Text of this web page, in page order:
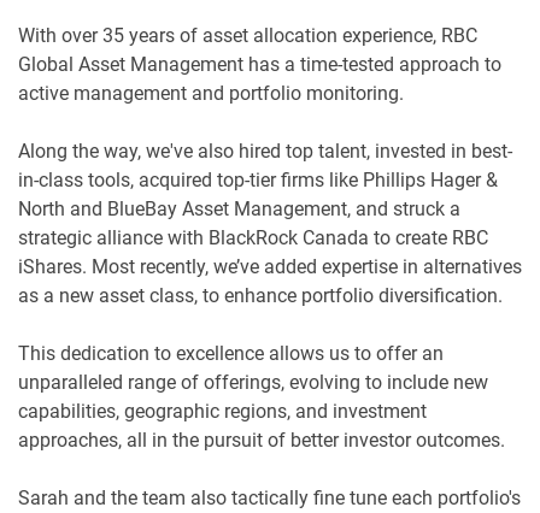
With over 35 years of asset allocation experience, RBC
Global Asset Management has a time-tested approach to
active management and portfolio monitoring.
Along the way, we've also hired top talent, invested in best-
in-class tools, acquired top-tier firms like Phillips Hager &
North and BlueBay Asset Management, and struck a
strategic alliance with BlackRock Canada to create RBC
iShares. Most recently, we’ve added expertise in alternatives
as a new asset class, to enhance portfolio diversification.
This dedication to excellence allows us to offer an
unparalleled range of offerings, evolving to include new
capabilities, geographic regions, and investment
approaches, all in the pursuit of better investor outcomes.
Sarah and the team also tactically fine tune each portfolio's